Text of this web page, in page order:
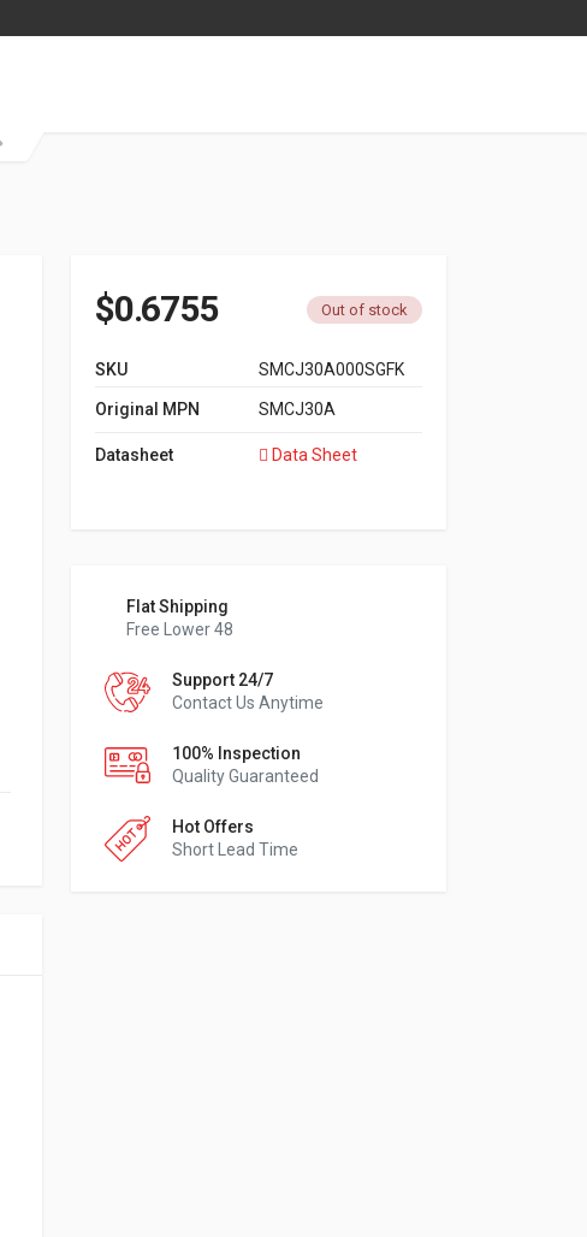
$0.6755 Out of stock
SKU SMCJ30A000SGFK
Original MPN SMCJ30A
Datasheet Data Sheet
Flat Shipping
Free Lower 48
Support 24/7
Contact Us Anytime
100% Inspection
Quality Guaranteed
Hot Offers
Short Lead Time